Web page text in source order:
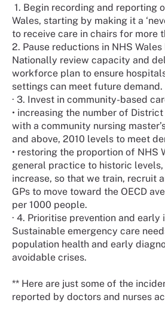
1. Begin recording and reporting
Wales, starting by making it a
to receive care in chairs for more
2. Pause reductions in NHS
Nationally review capacity and
workforce plan to ensure
settings can meet future demand.
· 3. Invest in community-based
• increasing the number of
with a community nursing
and above, 2010 levels to meet
• restoring the proportion of NHS
general practice to historic
increase, so that we train, recruit
GPs to move toward the OECD
per 1000 people.
· 4. Prioritise prevention and early
Sustainable emergency care
population health and early
avoidable crises.
** Here are just some of the
reported by doctors and nurses